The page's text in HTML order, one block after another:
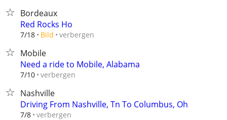
Bordeaux
Red Rocks Ho
7/18 Bild verbergen
Mobile
Need a ride to Mobile, Alabama
7/10 verbergen
Nashville
Driving From Nashville, Tn To Columbus, Oh
7/8 verbergen